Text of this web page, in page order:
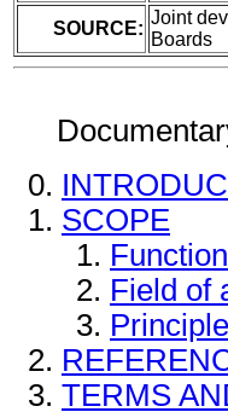
SOURCE:
Joint
Boards
SCOPE
Field of
TERMS